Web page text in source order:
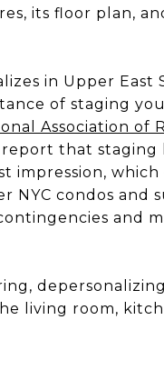
its floor plan,
in Upper East
of staging
Association of
report that
impression,
NYC condos and
and
living room,